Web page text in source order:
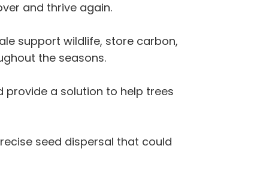
and thrive again.
support wildlife, store carbon,
the seasons.
provide a solution to help trees
seed dispersal that could